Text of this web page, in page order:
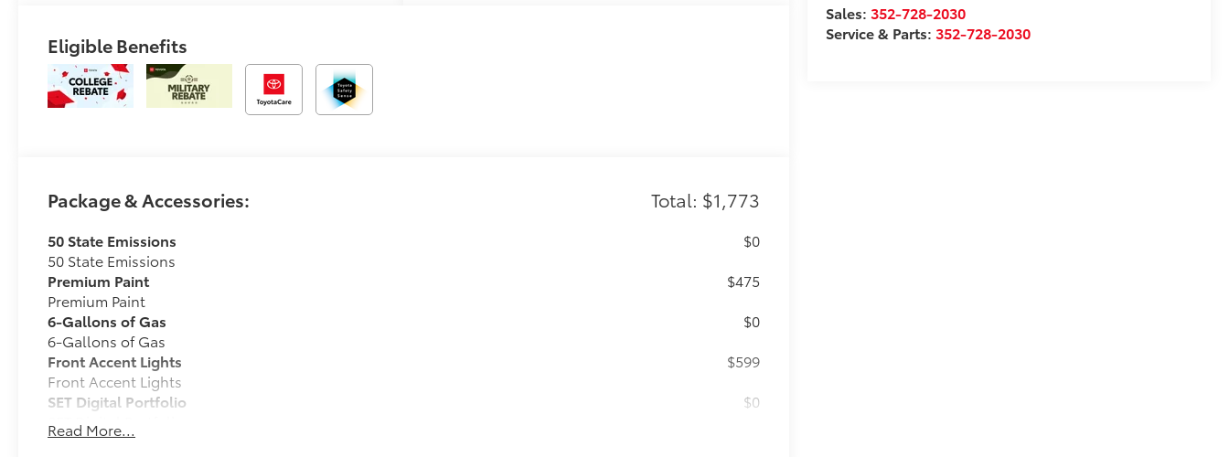
Sales: 352-728-2030
Service & Parts: 352-728-2030
Eligible Benefits
Package & Accessories: Total: $1,773
50 State Emissions
50 State Emissions
$0
Premium Paint
Premium Paint
$475
6-Gallons of Gas
6-Gallons of Gas
$0
Front Accent Lights
Front Accent Lights
$599
SET Digital Portfolio
SET Digital Portfolio
$0
TOYOGUARD Platinum
Read More...